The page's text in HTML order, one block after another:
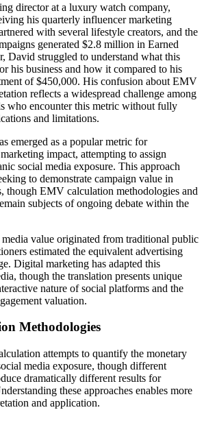
director at a luxury watch company,
his quarterly influencer marketing
with several lifestyle creators, and the
generated $2.8 million in Earned
David struggled to understand what this
his business and how it compared to his
of $450,000. His confusion about EMV
reflects a widespread challenge among
who encounter this metric without fully
and limitations.
emerged as a popular metric for
impact, attempting to assign
social media exposure. This approach
to demonstrate campaign value in
though EMV calculation methodologies and
subjects of ongoing debate within the
value originated from traditional public
estimated the equivalent advertising
Digital marketing has adapted this
though the translation presents unique
nature of social platforms and the
valuation.
Methodologies
attempts to quantify the monetary
media exposure, though different
dramatically different results for
these approaches enables more
and application.